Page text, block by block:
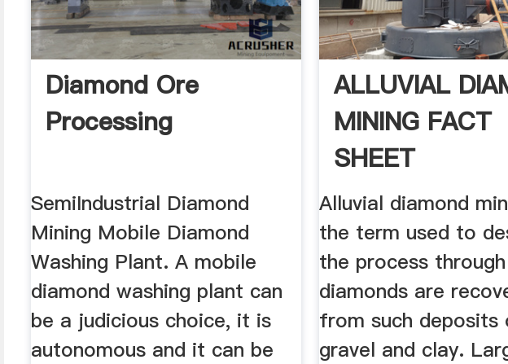
Diamond Ore
Processing
SemiIndustrial Diamond
Mining Mobile Diamond
Washing Plant. A mobile
diamond washing plant can
be a judicious choice, it is
autonomous and it can be
ALLUVIAL
MINING FACT
SHEET
Alluvial diamond
the term used to
the process
diamonds are
from such deposits
gravel and clay.